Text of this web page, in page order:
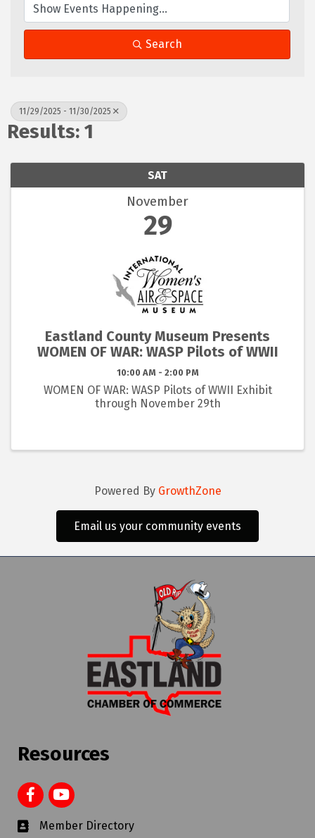
Search
11/29/2025 - 11/30/2025
Results: 1
SAT
November
29
Eastland County Museum Presents
WOMEN OF WAR: WASP Pilots of WWII
10:00 AM - 2:00 PM
WOMEN OF WAR: WASP Pilots of WWII Exhibit
through November 29th
Powered By GrowthZone
Email us your community events
Resources
Member Directory